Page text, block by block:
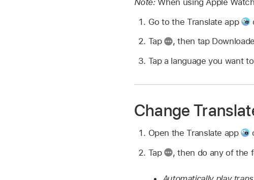
Go to the Translate app
Tap
,then tap
Tap a language you want
Change
Open the Translate app
Tap
,then do any of the